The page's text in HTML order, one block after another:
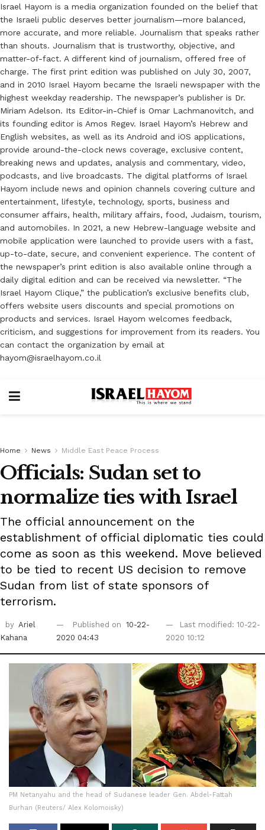
Israel Hayom is a media organization founded on the belief that
the Israeli public deserves better journalism—more balanced,
more accurate, and more reliable. Journalism that speaks rather
than shouts. Journalism that is trustworthy, objective, and
matter-of-fact. A different kind of journalism, offered free of
charge. The first print edition was published on July 30, 2007,
and in 2010 Israel Hayom became the Israeli newspaper with the
highest weekday readership. The newspaper’s publisher is Dr.
Miriam Adelson. Its Editor-in-Chief is Omar Lachmanovitch, and
its founding editor is Amos Regev. Israel Hayom’s Hebrew and
English websites, as well as its Android and iOS applications,
provide around-the-clock news coverage, exclusive content,
breaking news and updates, analysis and commentary, video,
podcasts, and live broadcasts. The digital platforms of Israel
Hayom include news and opinion channels covering culture and
entertainment, lifestyle, technology, sports, business and
consumer affairs, health, military affairs, food, Judaism, tourism,
and automobiles. In 2021, a new Hebrew-language website and
mobile application were launched to provide users with a fast,
up-to-date, secure, and convenient experience. The content of
the newspaper’s print edition is also available online through a
daily digital edition and can be received via newsletter. “The
Israel Hayom Clique,” the publication’s exclusive benefits club,
offers website users discounts and special promotions on
products and services. Israel Hayom welcomes feedback,
criticism, and suggestions for improvement from its readers. You
can contact the organization by email at
hayom@israelhayom.co.il
Home News Middle East Peace Process
Officials: Sudan set to
normalize ties with Israel
The official announcement on the
establishment of official diplomatic ties could
come as soon as this weekend. Move believed
to be tied to recent US decision to remove
Sudan from list of state sponsors of
terrorism.
by Ariel
Kahana
Published on
10-22-
2020 04:43
Last modified: 10-22-
2020 10:12
PM Netanyahu and the head of Sudanese leader Gen. Abdel-Fattah
Burhan (Reuters/ Alex Kolomoisky)